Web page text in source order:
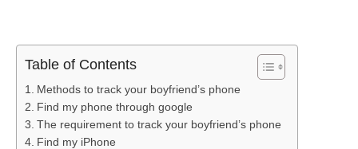
Table of Contents
Methods to track your boyfriend’s phone
Find my phone through google
The requirement to track your boyfriend’s phone
Find my iPhone